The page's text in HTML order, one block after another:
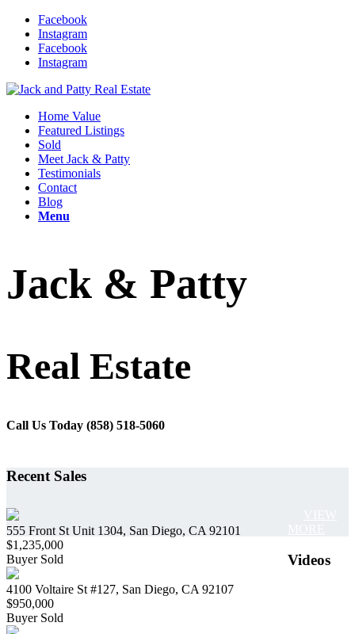
Facebook
Instagram
Facebook
Instagram
Home Value
Featured Listings
Sold
Meet Jack & Patty
Testimonials
Contact
Blog
Menu
Jack & Patty
Real Estate
Call Us Today (858) 518-5060
Recent Sales
555 Front St Unit 1304, San Diego, CA 92101
$1,235,000
Buyer Sold
4100 Voltaire St #127, San Diego, CA 92107
$950,000
Buyer Sold
Videos